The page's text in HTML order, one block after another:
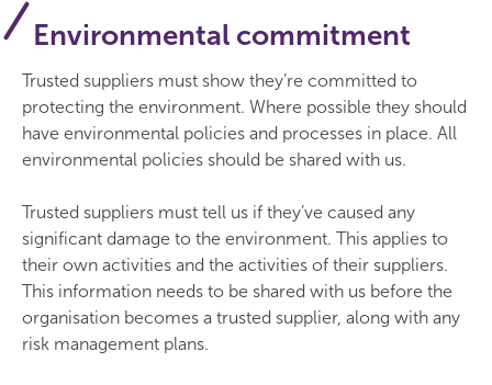
Environmental commitment
Trusted suppliers must show they’re committed to
protecting the environment. Where possible they should
have environmental policies and processes in place. All
environmental policies should be shared with us.
Trusted suppliers must tell us if they’ve caused any
significant damage to the environment. This applies to
their own activities and the activities of their suppliers.
This information needs to be shared with us before the
organisation becomes a trusted supplier, along with any
risk management plans.